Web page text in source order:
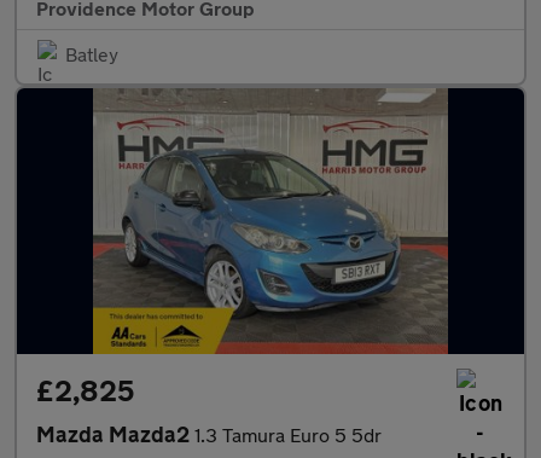
Providence Motor Group
Batley
£2,825
Mazda Mazda2 1.3 Tamura Euro 5 5dr